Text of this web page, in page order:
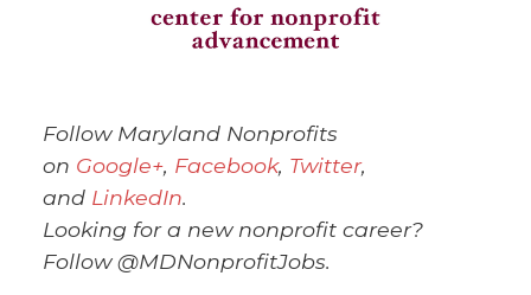
Follow Maryland Nonprofits
on Google+, Facebook, Twitter,
and LinkedIn.
Looking for a new nonprofit career?
Follow @MDNonprofitJobs.